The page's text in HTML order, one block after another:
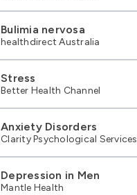
Bulimia nervosa
healthdirect Australia
Stress
Better Health Channel
Anxiety Disorders
Clarity Psychological Services
Depression in Men
Mantle Health